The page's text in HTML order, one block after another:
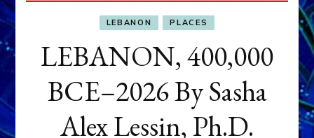
LEBANON PLACES
LEBANON, 400,000
BCE–2026 By Sasha
Alex Lessin, Ph.D.